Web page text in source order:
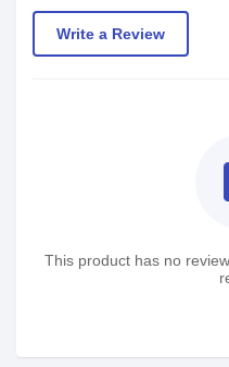
Write a Review
This product has no